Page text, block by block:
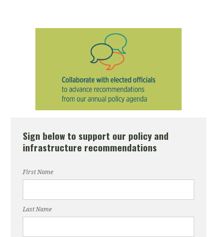
Sign below to support our policy and
infrastructure recommendations
First Name
Last Name